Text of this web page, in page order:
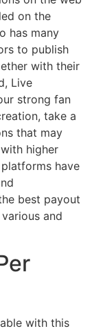
on the
has many
to publish
with their
Live
strong fan
take a
that may
higher
have
best payout
and
with this